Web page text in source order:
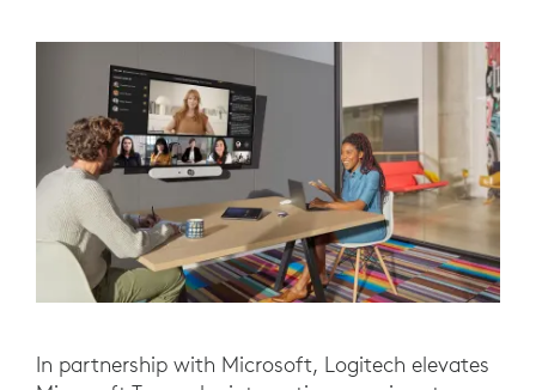
In partnership with Microsoft, Logitech elevates